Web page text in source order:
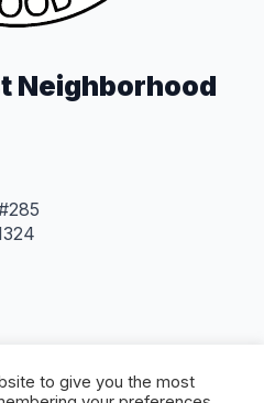
Neighborhood
to give you the most